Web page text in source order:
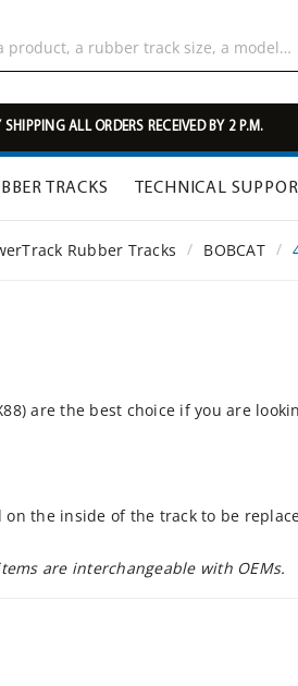
SHIPPING ALL ORDERS RECEIVED BY 2 P.M.
TRACKS TECHNICAL
Rubber Tracks BOBCAT
are the best choice if you are
on the inside of the track to be
are interchangeable with OEMs.